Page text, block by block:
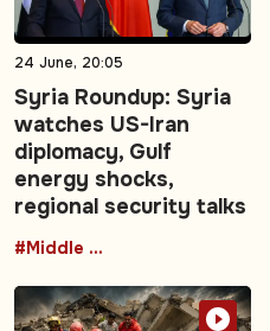
24 June, 20:05
Syria Roundup: Syria
watches US-Iran
diplomacy, Gulf
energy shocks,
regional security talks
#Middle East